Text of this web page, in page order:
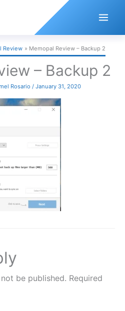
Review Memopal Review – Backup 2
– Backup 2
Rosario / January 31, 2020
be published. Required